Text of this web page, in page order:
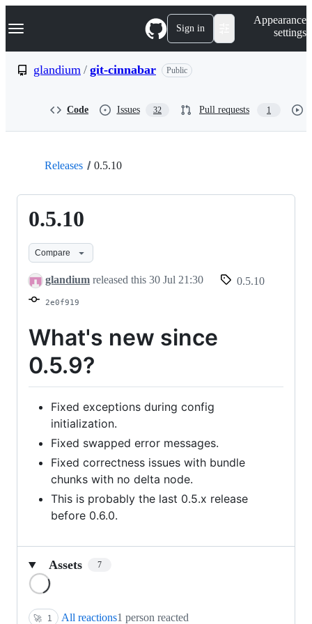
k
p
Navigation Menu Sign in
Appearance
settings
glandium / git-cinnabar Public
Code Issues 32 Pull requests 1
Releases 0.5.10
0.5.10
Compare
glandium released this 30 Jul 21:30 0.5.10
2e0f919
What's new since
0.5.9?
Fixed exceptions during config
initialization.
Fixed swapped error messages.
Fixed correctness issues with bundle
chunks with no delta node.
This is probably the last 0.5.x release
before 0.6.0.
Assets 7
🚀 1 All reactions1 person reacted